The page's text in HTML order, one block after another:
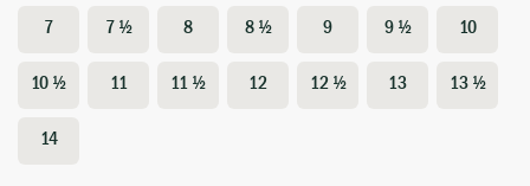
7 7 ½ 8 8 ½ 9 9 ½ 10
10 ½ 11 11 ½ 12 12 ½ 13 13 ½
14